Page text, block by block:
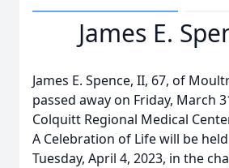
James E.
James E. Spence, II, 67, of
passed away on Friday, March
Colquitt Regional Medical
A Celebration of Life will be
Tuesday, April 4, 2023, in the